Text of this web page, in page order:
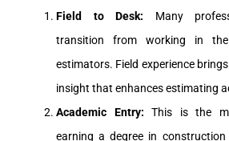
Field to Desk: Many
transition from working in
estimators. Field experience
insight that enhances estimating
Academic Entry: This is the
earning a degree in